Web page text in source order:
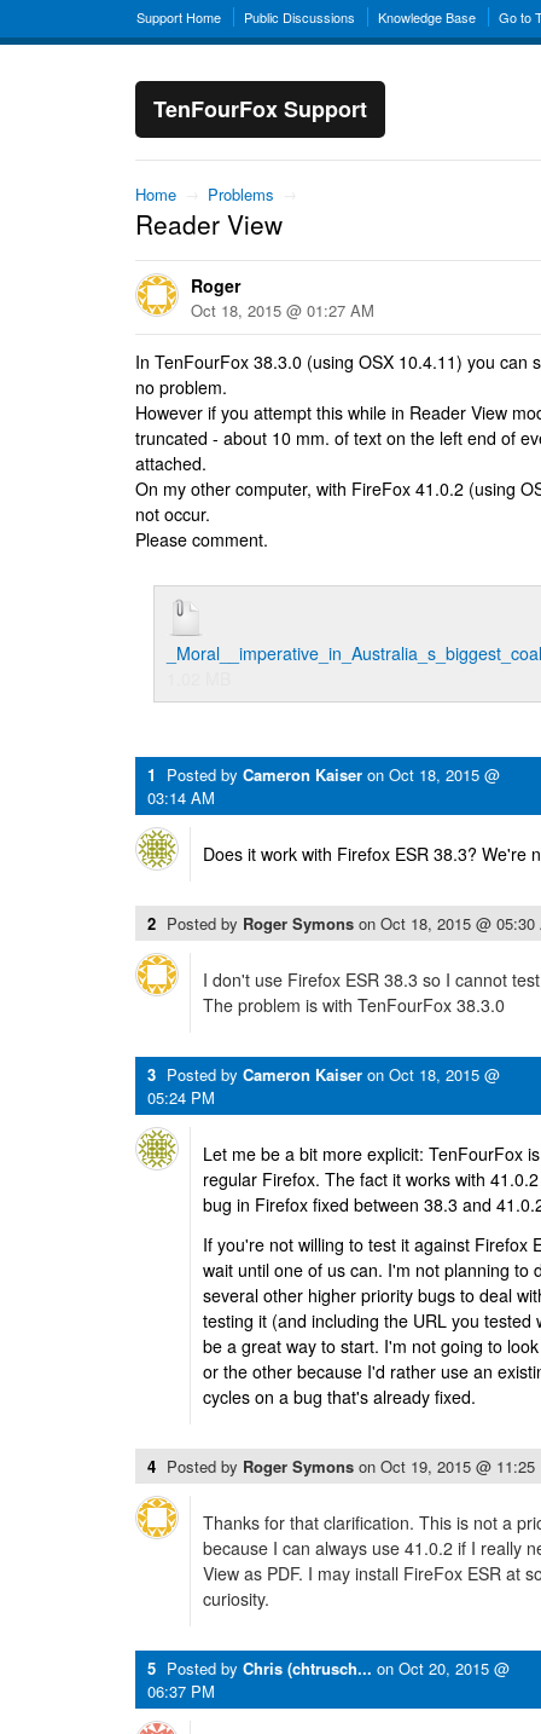
Support Home Public Discussions Knowledge Base Go to
TenFourFox Support
Home → Problems →
Reader View
Roger
Oct 18, 2015 @ 01:27 AM
In TenFourFox 38.3.0 (using OSX 10.4.11) you can
no problem.
However if you attempt this while in Reader View
truncated - about 10 mm. of text on the left end of
attached.
On my other computer, with FireFox 41.0.2 (using
not occur.
Please comment.
1 Posted by Cameron Kaiser on Oct 18, 2015 @
03:14 AM
Does it work with Firefox ESR 38.3? We're
2 Posted by Roger Symons on Oct 18, 2015 @ 05:30
I don't use Firefox ESR 38.3 so I cannot
The problem is with TenFourFox 38.3.0
3 Posted by Cameron Kaiser on Oct 18, 2015 @
05:24 PM
Let me be a bit more explicit: TenFourFox
regular Firefox. The fact it works with
bug in Firefox fixed between 38.3 and
If you're not willing to test it against Firefox
wait until one of us can. I'm not planning to
several other higher priority bugs to deal
testing it (and including the URL you tested
be a great way to start. I'm not going to
or the other because I'd rather use an
cycles on a bug that's already fixed.
4 Posted by Roger Symons on Oct 19, 2015 @ 11:25
Thanks for that clarification. This is not a
because I can always use 41.0.2 if I really
View as PDF. I may install FireFox ESR at
curiosity.
5 Posted by Chris (chtrusch... on Oct 20, 2015 @
06:37 PM